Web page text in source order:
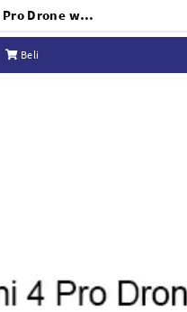
DJI Mini 4 Pro Drone with RC 2 Controller - Basic
Beli